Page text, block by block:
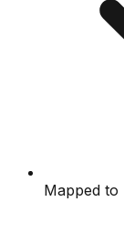
Mapped to